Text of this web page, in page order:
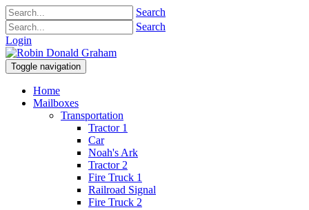
Search
Search
Login
Toggle navigation
Home
Mailboxes
Transportation
Tractor 1
Car
Noah's Ark
Tractor 2
Fire Truck 1
Railroad Signal
Fire Truck 2